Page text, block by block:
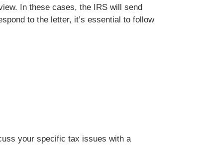
In these cases, the IRS will send
to the letter, it’s essential to follow
your specific tax issues with a